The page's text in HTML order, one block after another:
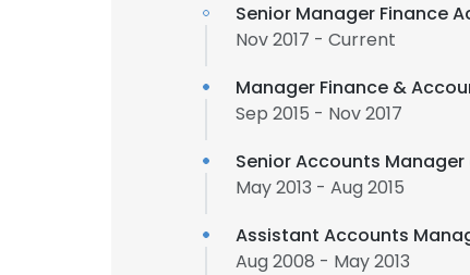
Senior Manager Finance
Nov 2017 - Current
Manager Finance &
Sep 2015 - Nov 2017
Senior Accounts Manager
May 2013 - Aug 2015
Assistant Accounts
Aug 2008 - May 2013